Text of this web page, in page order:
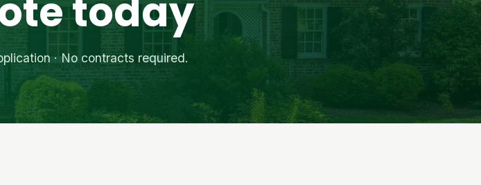
today
· No contracts required.